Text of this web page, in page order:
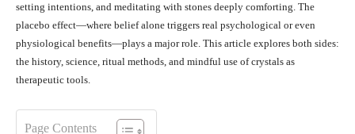
setting intentions, and meditating with stones deeply comforting. The
placebo effect—where belief alone triggers real psychological or even
physiological benefits—plays a major role. This article explores both sides:
the history, science, ritual methods, and mindful use of crystals as
therapeutic tools.
Page Contents